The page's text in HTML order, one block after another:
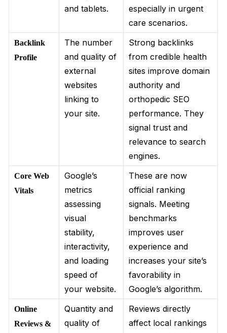
and tablets.
especially in urgent
care scenarios.
Backlink
Profile
The number
and quality of
external
websites
linking to
your site.
Strong backlinks
from credible health
sites improve domain
authority and
orthopedic SEO
performance. They
signal trust and
relevance to search
engines.
Core Web
Vitals
Google’s
metrics
assessing
visual
stability,
interactivity,
and loading
speed of
your website.
These are now
official ranking
signals. Meeting
benchmarks
improves user
experience and
increases your site’s
favorability in
Google’s algorithm.
Online
Reviews &
Quantity and
quality of
Reviews directly
affect local rankings